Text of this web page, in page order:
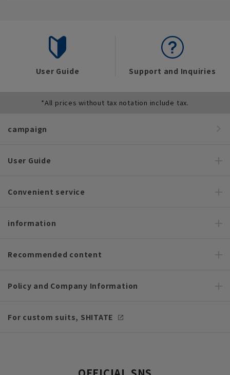
User Guide Support and Inquiries
*All prices without tax notation include tax.
campaign
User Guide
Convenient service
information
Recommended content
Policy and Company Information
For custom suits, SHITATE